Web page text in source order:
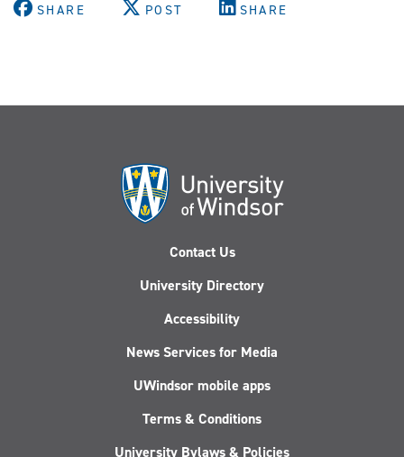
SHARE POST SHARE
Contact Us
University Directory
Accessibility
News Services for Media
UWindsor mobile apps
Terms & Conditions
University Bylaws & Policies